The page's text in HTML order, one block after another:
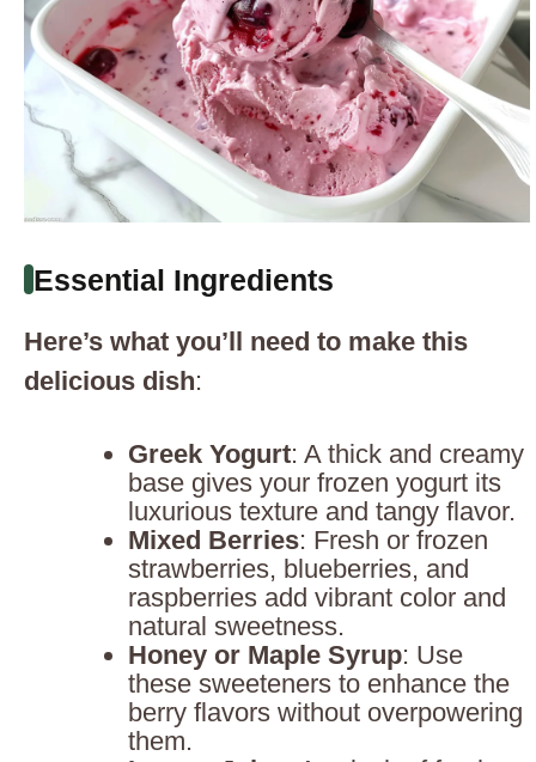
Essential Ingredients
Here’s what you’ll need to make this
delicious dish:
Greek Yogurt: A thick and creamy
base gives your frozen yogurt its
luxurious texture and tangy flavor.
Mixed Berries: Fresh or frozen
strawberries, blueberries, and
raspberries add vibrant color and
natural sweetness.
Honey or Maple Syrup: Use
these sweeteners to enhance the
berry flavors without overpowering
them.